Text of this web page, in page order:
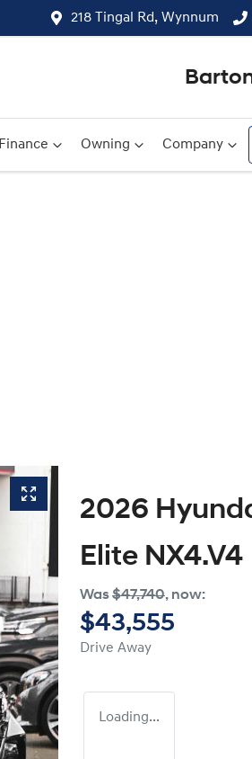
218 Tingal Rd, Wynnum
Finance Owning Company
2026
Elite NX4.V4
Was$47,740, now:
$43,555
Drive Away
Loading...